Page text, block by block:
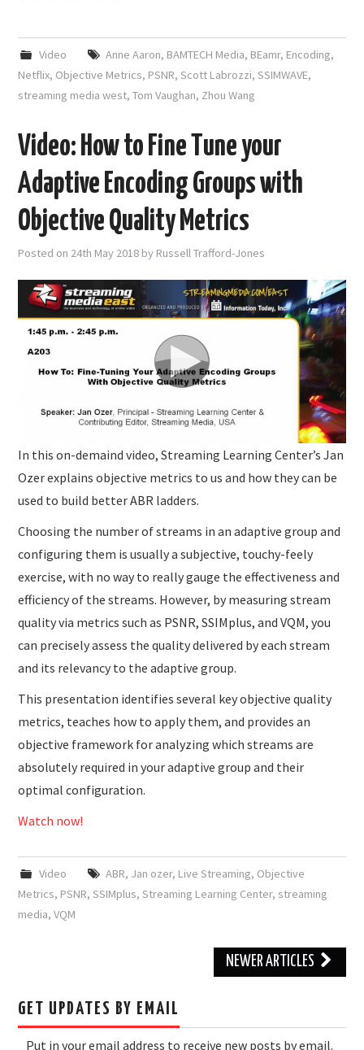
Video Anne Aaron, BAMTECH Media, BEamr, Encoding,
Netflix, Objective Metrics, PSNR,Scott Labrozzi,SSIMWAVE,
streaming media west,Tom Vaughan, Zhou Wang
Video: How to Fine Tune your
Adaptive Encoding Groups with
Objective Quality Metrics
Posted on 24th May 2018 by Russell Trafford-Jones
In this on-demaind video, Streaming Learning Center’s Jan
Ozer explains objective metrics to us and how they can be
used to build better ABR ladders.
Choosing the number of streams in an adaptive group and
configuring them is usually a subjective, touchy-feely
exercise, with no way to really gauge the effectiveness and
efficiency of the streams. However, by measuring stream
quality via metrics such as PSNR, SSIMplus, and VQM, you
can precisely assess the quality delivered by each stream
and its relevancy to the adaptive group.
This presentation identifies several key objective quality
metrics, teaches how to apply them, and provides an
objective framework for analyzing which streams are
absolutely required in your adaptive group and their
optimal configuration.
Watch now!
Video ABR, Jan ozer, Live Streaming, Objective
Metrics, PSNR,SSIMplus,Streaming Learning Center, streaming
media,VQM
NEWER ARTICLES
GET UPDATES BY EMAIL
Put in your email address to receive new posts by email.